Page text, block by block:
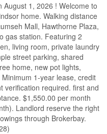
August 1, 2026 ! Welcome to
home. Walking distance
Mall, Hawthorne Plaza,
gas station. Featuring 2
living room, private laundry
street parking, shared
home, new pot lights,
1-year lease, credit
verification required. first and
$1,550.00 per month
Landlord reserve the right
through Brokerbay.